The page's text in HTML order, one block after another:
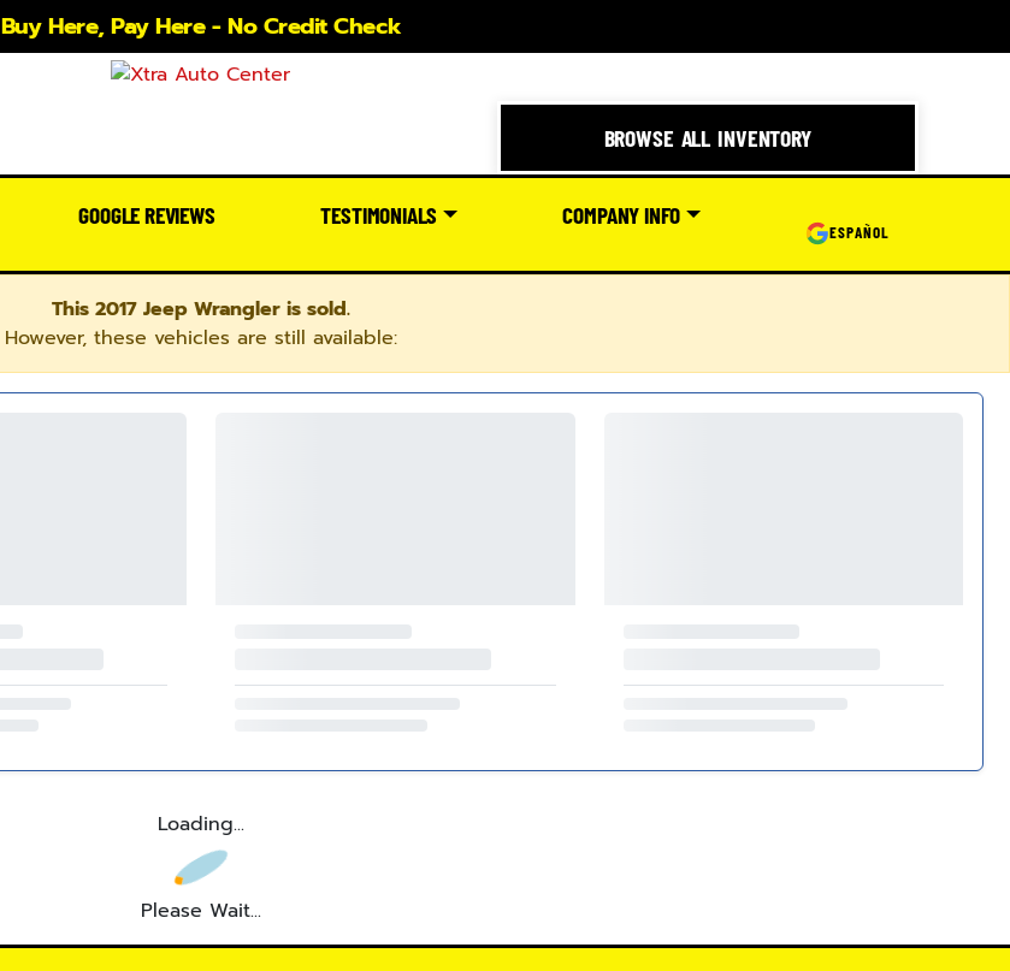
Buy Here, Pay Here - No Credit Check
BROWSE ALL INVENTORY
GOOGLE REVIEWS TESTIMONIALS COMPANY INFO
ESPAÑOL
This 2017 Jeep Wrangler is sold.
However, these vehicles are still available:
Loading...
Please Wait...